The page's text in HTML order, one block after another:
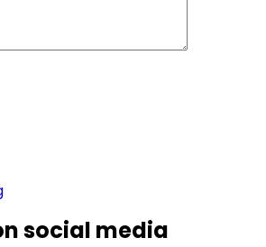
social media